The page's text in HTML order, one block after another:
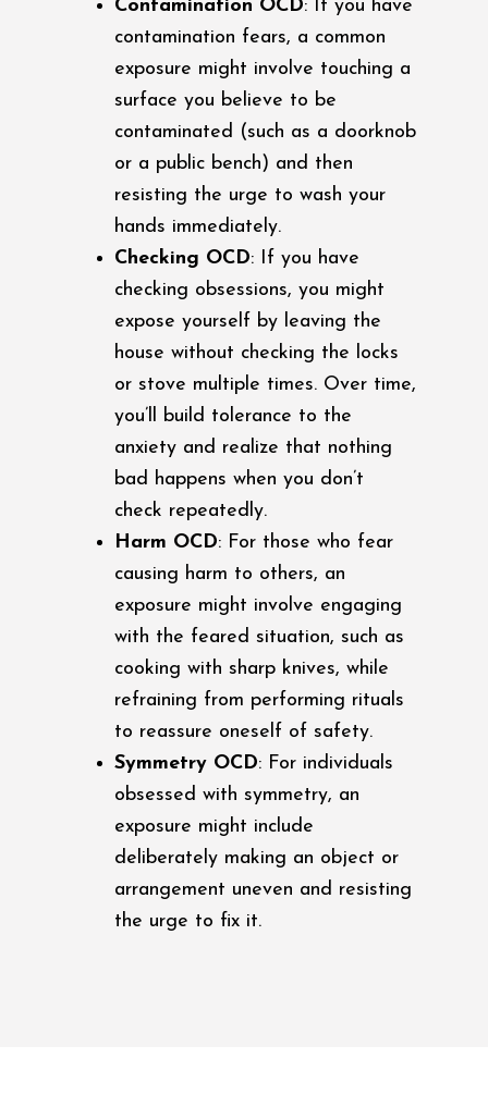
Contamination OCD: If you have
contamination fears, a common
exposure might involve touching a
surface you believe to be
contaminated (such as a doorknob
or a public bench) and then
resisting the urge to wash your
hands immediately.
Checking OCD: If you have
checking obsessions, you might
expose yourself by leaving the
house without checking the locks
or stove multiple times. Over time,
you’ll build tolerance to the
anxiety and realize that nothing
bad happens when you don’t
check repeatedly.
Harm OCD: For those who fear
causing harm to others, an
exposure might involve engaging
with the feared situation, such as
cooking with sharp knives, while
refraining from performing rituals
to reassure oneself of safety.
Symmetry OCD: For individuals
obsessed with symmetry, an
exposure might include
deliberately making an object or
arrangement uneven and resisting
the urge to fix it.